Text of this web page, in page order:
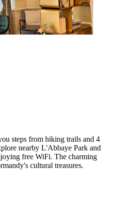
steps from hiking trails and 4
nearby L'Abbaye Park and
free WiFi. The charming
cultural treasures.